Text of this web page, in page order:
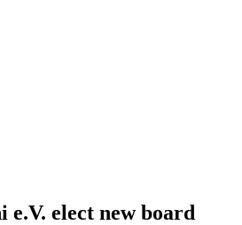
supports vulnerable children and young
in Namibia.
e.V. elect new board